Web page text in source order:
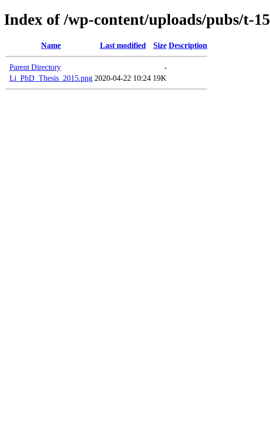
Index of /wp-content/uploads/pubs/t-15
Name Last modified Size Description
Parent Directory
-
Li_PhD_Thesis_2015.png 2020-04-22 10:24 19K